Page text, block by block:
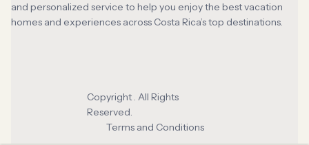
and personalized service to help you enjoy the best vacation
homes and experiences across Costa Rica’s top destinations.
Copyright . All Rights
Reserved.
Terms and Conditions